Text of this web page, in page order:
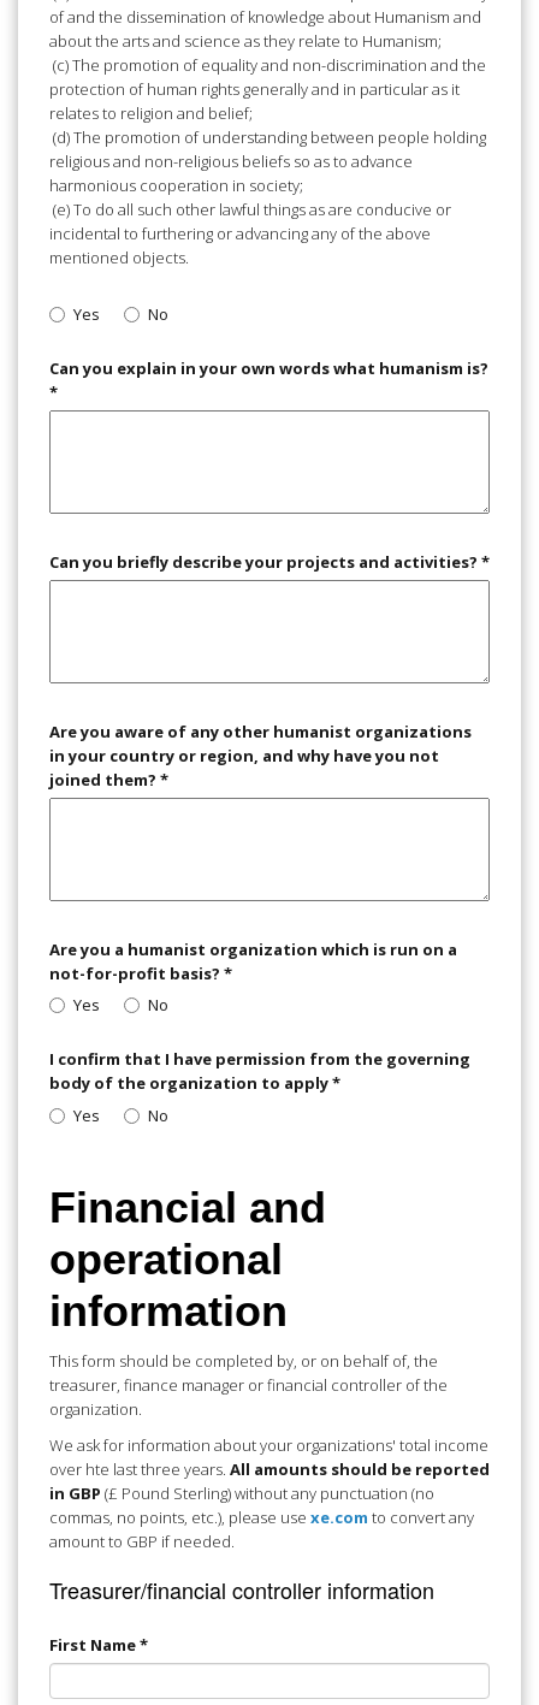
of and the dissemination of knowledge about Humanism and
about the arts and science as they relate to Humanism;
(c) The promotion of equality and non-discrimination and the
protection of human rights generally and in particular as it
relates to religion and belief;
(d) The promotion of understanding between people holding
religious and non-religious beliefs so as to advance
harmonious cooperation in society;
(e) To do all such other lawful things as are conducive or
incidental to furthering or advancing any of the above
mentioned objects.
Yes No
Can you explain in your own words what humanism is?
*
Can you briefly describe your projects and activities? *
Are you aware of any other humanist organizations
in your country or region, and why have you not
joined them? *
Are you a humanist organization which is run on a
not-for-profit basis? *
Yes
No
I confirm that I have permission from the governing
body of the organization to apply*
Yes
No
Financial and
operational
information
This form should be completed by, or on behalf of, the
treasurer, finance manager or financial controller of the
organization.
We ask for information about your organizations' total income
over hte last three years. All amounts should be reported
in GBP (£ Pound Sterling) without any punctuation (no
commas, no points, etc.), please use xe.com to convert any
amount to GBP if needed.
Treasurer/financial controller information
First Name*